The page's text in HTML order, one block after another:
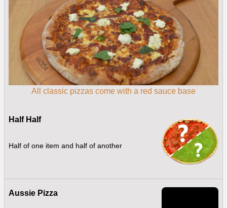
Clear
Save
All classic pizzas come with a red sauce base
Half Half
Half of one item and half of another
Aussie Pizza